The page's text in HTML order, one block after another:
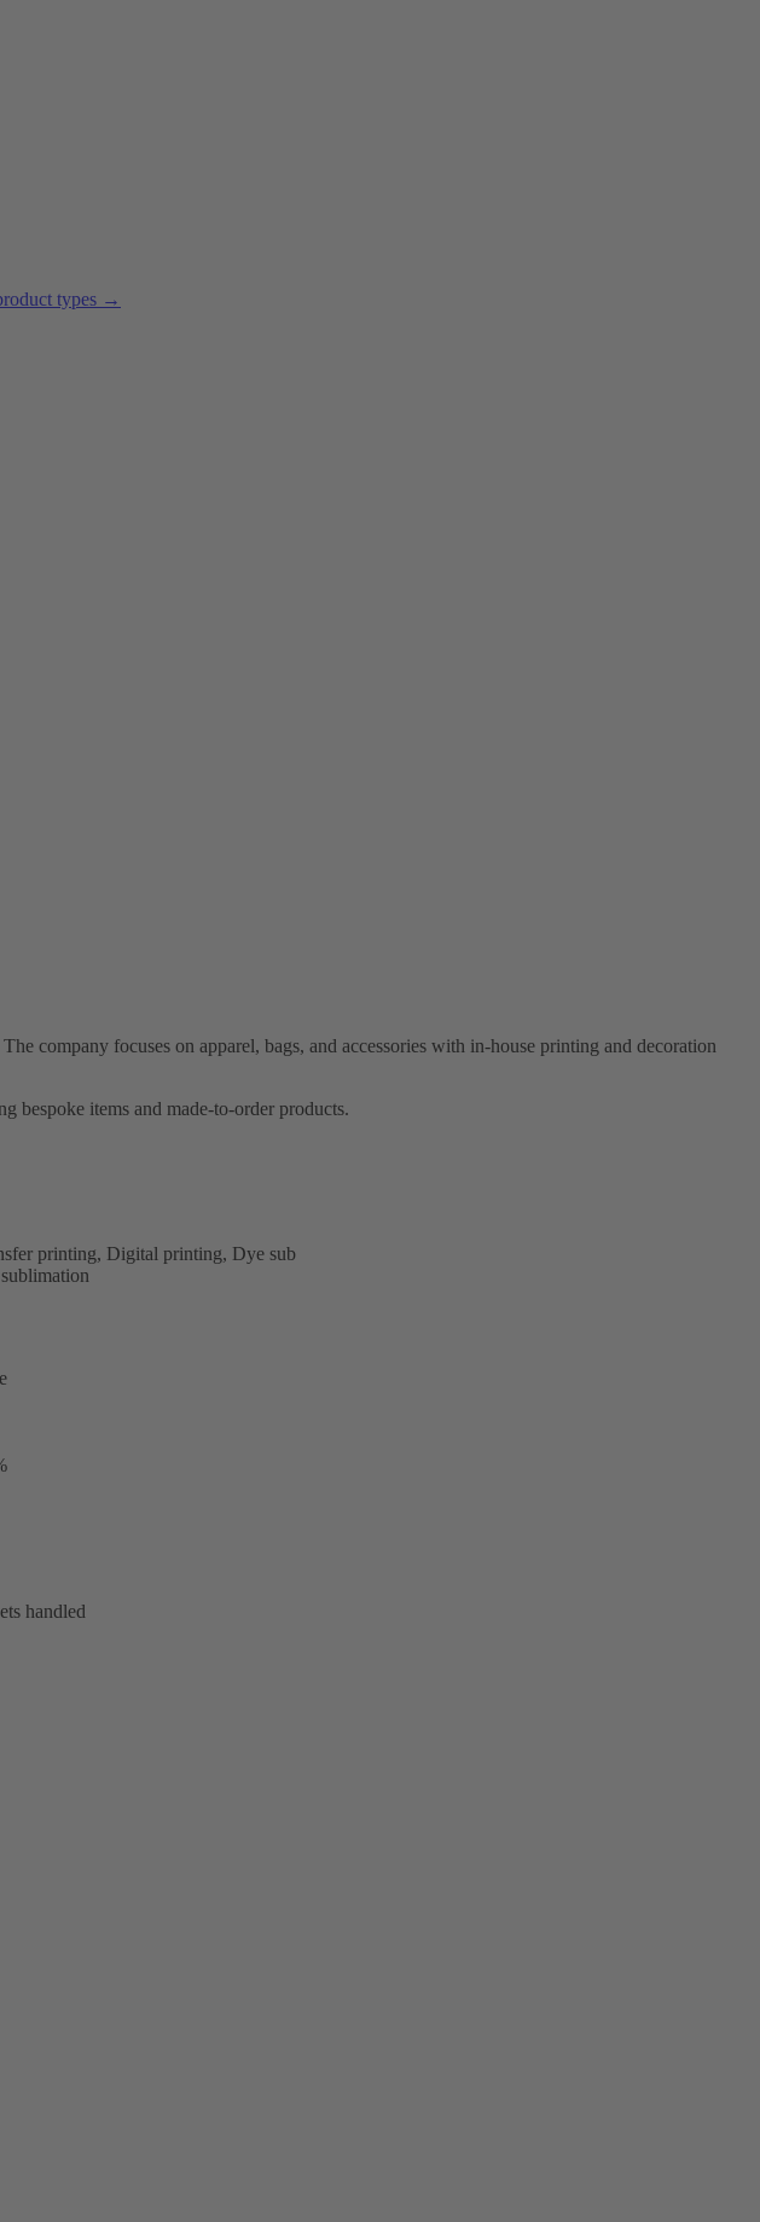
types →
company focuses on apparel, bags, and accessories with in-house printing and decoration
bespoke items and made-to-order products.
printing, Digital printing, Dye sub
handled